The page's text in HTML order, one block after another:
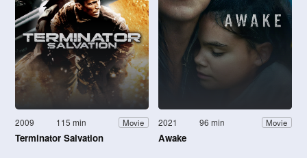
2009 115 min Movie
Terminator Salvation
2021 96 min Movie
Awake